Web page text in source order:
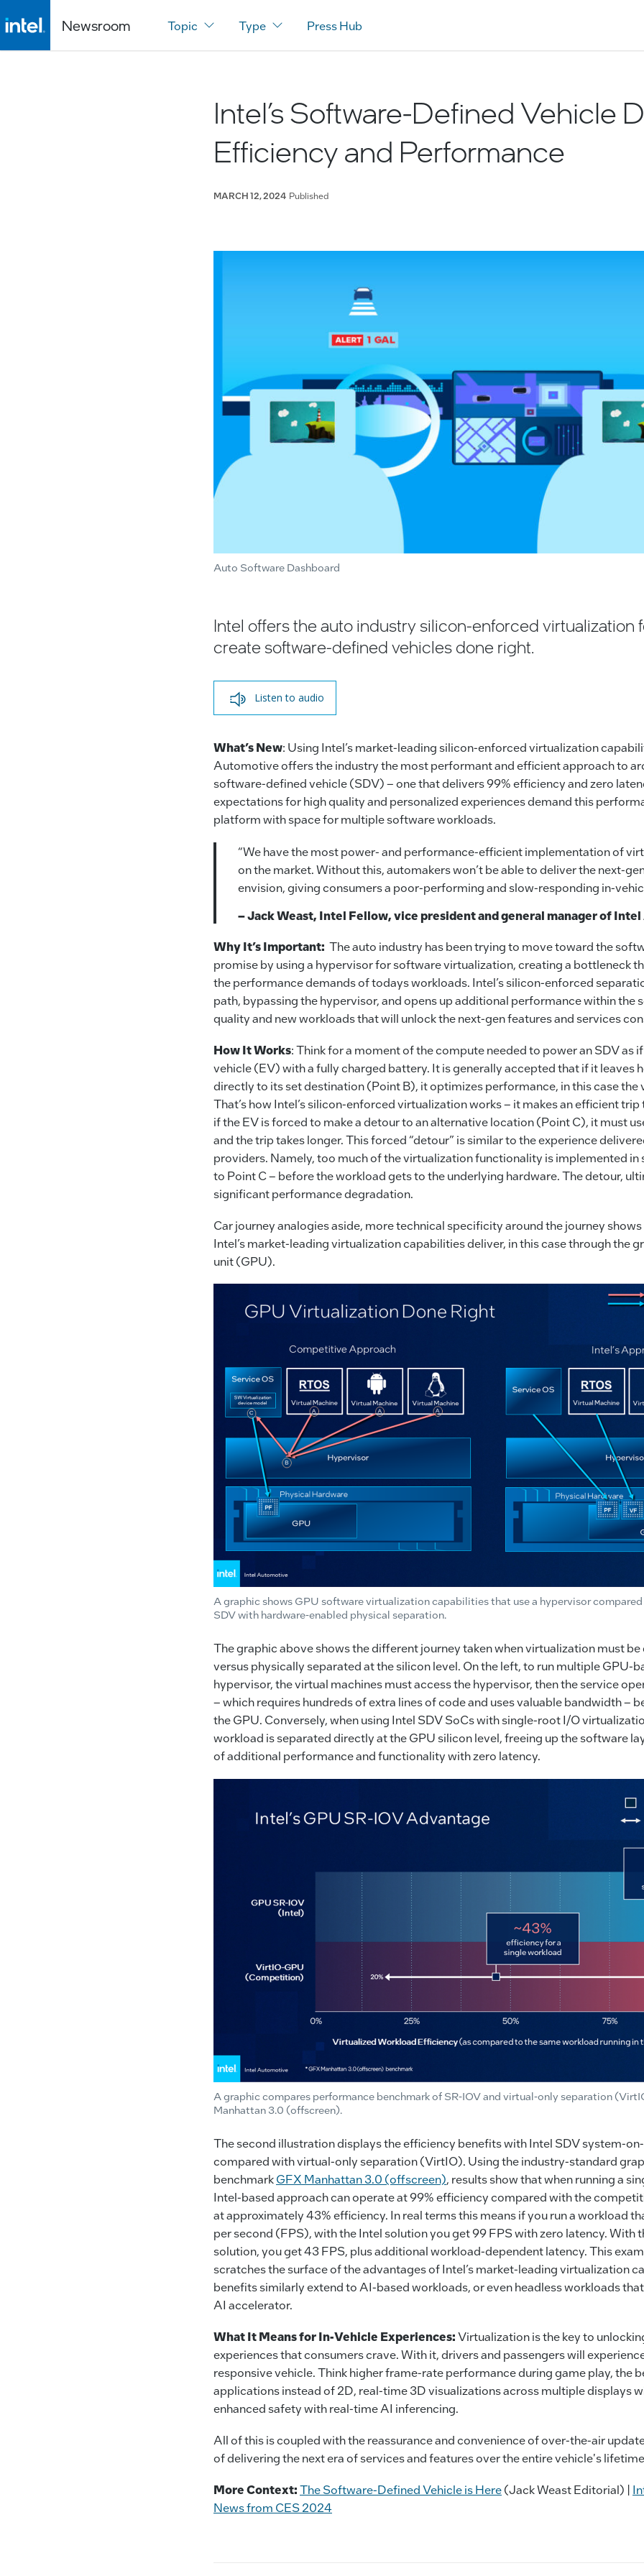
Newsroom Topic Type Press Hub
Intel’s Software-Defined Vehicle
Efficiency and Performance
MARCH 12, 2024 Published
Auto Software Dashboard
Intel offers the auto industry silicon-enforced virtualization
create software-defined vehicles done right.
Listen to audio
What’s New: Using Intel’s market-leading silicon-enforced virtualization
Automotive offers the industry the most performant and efficient approach to
software-defined vehicle (SDV) – one that delivers 99% efficiency and zero
expectations for high quality and personalized experiences demand this
platform with space for multiple software workloads.
“We have the most power- and performance-efficient implementation of
on the market. Without this, automakers won’t be able to deliver the next-
envision, giving consumers a poor-performing and slow-responding in-
– Jack Weast, Intel Fellow, vice president and general manager of
Why It’s Important: The auto industry has been trying to move toward the
promise by using a hypervisor for software virtualization, creating a bottleneck
the performance demands of todays workloads. Intel’s silicon-enforced
path, bypassing the hypervisor, and opens up additional performance within the
quality and new workloads that will unlock the next-gen features and services
How It Works: Think for a moment of the compute needed to power an SDV as
vehicle (EV) with a fully charged battery. It is generally accepted that if it leaves
directly to its set destination (Point B), it optimizes performance, in this case the
That’s how Intel’s silicon-enforced virtualization works – it makes an efficient
if the EV is forced to make a detour to an alternative location (Point C), it must
and the trip takes longer. This forced “detour” is similar to the experience
providers. Namely, too much of the virtualization functionality is implemented in
to Point C – before the workload gets to the underlying hardware. The detour,
significant performance degradation.
Car journey analogies aside, more technical specificity around the journey
Intel’s market-leading virtualization capabilities deliver, in this case through the
unit (GPU).
A graphic shows GPU software virtualization capabilities that use a hypervisor compared
SDV with hardware-enabled physical separation.
The graphic above shows the different journey taken when virtualization must
versus physically separated at the silicon level. On the left, to run multiple GPU-
hypervisor, the virtual machines must access the hypervisor, then the service
– which requires hundreds of extra lines of code and uses valuable bandwidth –
the GPU. Conversely, when using Intel SDV SoCs with single-root I/O
workload is separated directly at the GPU silicon level, freeing up the software
of additional performance and functionality with zero latency.
A graphic compares performance benchmark of SR-IOV and virtual-only separation
Manhattan 3.0 (offscreen).
The second illustration displays the efficiency benefits with Intel SDV system-
compared with virtual-only separation (VirtIO). Using the industry-standard
benchmarkGFX Manhattan 3.0 (offscreen), results show that when running a
Intel-based approach can operate at 99% efficiency compared with the
at approximately 43% efficiency. In real terms this means if you run a workload
per second (FPS), with the Intel solution you get 99 FPS with zero latency. With
solution, you get 43 FPS, plus additional workload-dependent latency. This
scratches the surface of the advantages of Intel’s market-leading virtualization
benefits similarly extend to AI-based workloads, or even headless workloads that
AI accelerator.
What It Means for In-Vehicle Experiences:Virtualization is the key to
experiences that consumers crave. With it, drivers and passengers will
responsive vehicle. Think higher frame-rate performance during game play, the
applications instead of 2D, real-time 3D visualizations across multiple displays
enhanced safety with real-time AI inferencing.
All of this is coupled with the reassurance and convenience of over-the-air
of delivering the next era of services and features over the entire vehicle's
More Context:The Software-Defined Vehicle is Here(Jack Weast Editorial) |
News from CES 2024